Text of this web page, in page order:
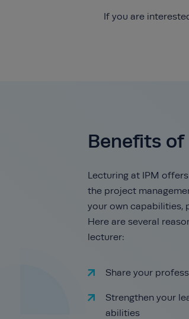
If you are
Benefits
Lecturing at IPM
the project
your own capabilities,
Here are several
lecturer:
Share your
Strengthen your
abilities